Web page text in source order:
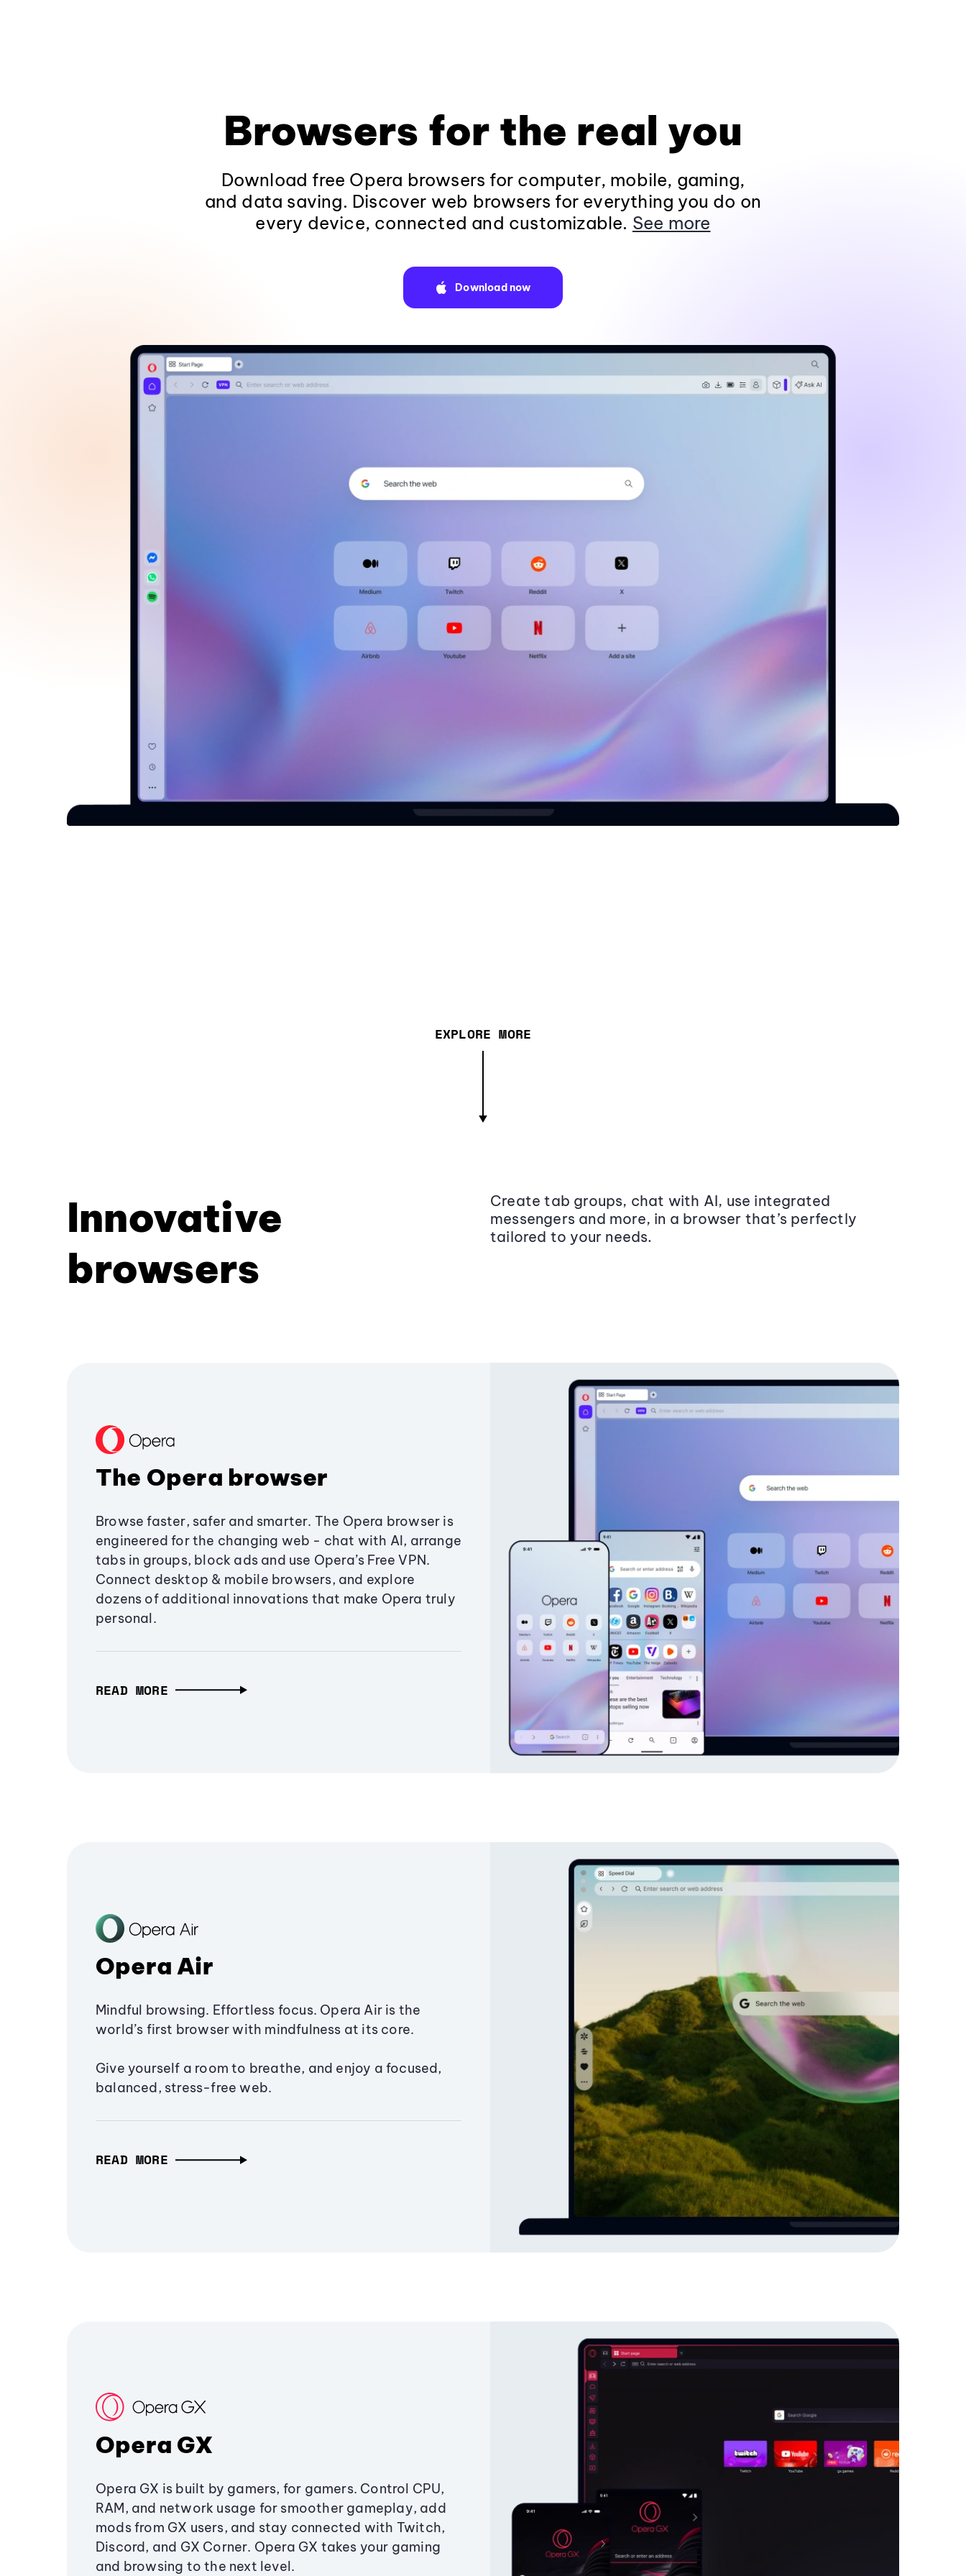
Browsers for the real you
Download free Opera browsers for computer, mobile, gaming,
and data saving. Discover web browsers for everything you do on
every device, connected and customizable. See more
Download now
EXPLORE MORE
Innovative
browsers
Create tab groups, chat with AI, use integrated
messengers and more, in a browser that’s perfectly
tailored to your needs.
The Opera browser
Browse faster, safer and smarter. The Opera browser is
engineered for the changing web - chat with AI, arrange
tabs in groups, block ads and use Opera’s Free VPN.
Connect desktop & mobile browsers, and explore
dozens of additional innovations that make Opera truly
personal.
READ MORE
Opera Air
Mindful browsing. Effortless focus. Opera Air is the
world’s first browser with mindfulness at its core.
Give yourself a room to breathe, and enjoy a focused,
balanced, stress-free web.
READ MORE
Opera GX
Opera GX is built by gamers, for gamers. Control CPU,
RAM, and network usage for smoother gameplay, add
mods from GX users, and stay connected with Twitch,
Discord, and GX Corner. Opera GX takes your gaming
and browsing to the next level.